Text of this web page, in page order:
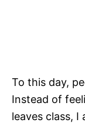
To this day,
Instead of
leaves class,